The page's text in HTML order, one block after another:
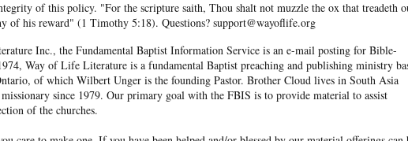
of this policy. "For the scripture saith, Thou shalt not muzzle the ox that treadeth
of his reward" (1 Timothy 5:18). Questions? support@wayoflife.org
Inc., the Fundamental Baptist Information Service is an e-mail posting for Bible-
Way of Life Literature is a fundamental Baptist preaching and publishing ministry
of which Wilbert Unger is the founding Pastor. Brother Cloud lives in South Asia
since 1979. Our primary goal with the FBIS is to provide material to assist
of the churches.